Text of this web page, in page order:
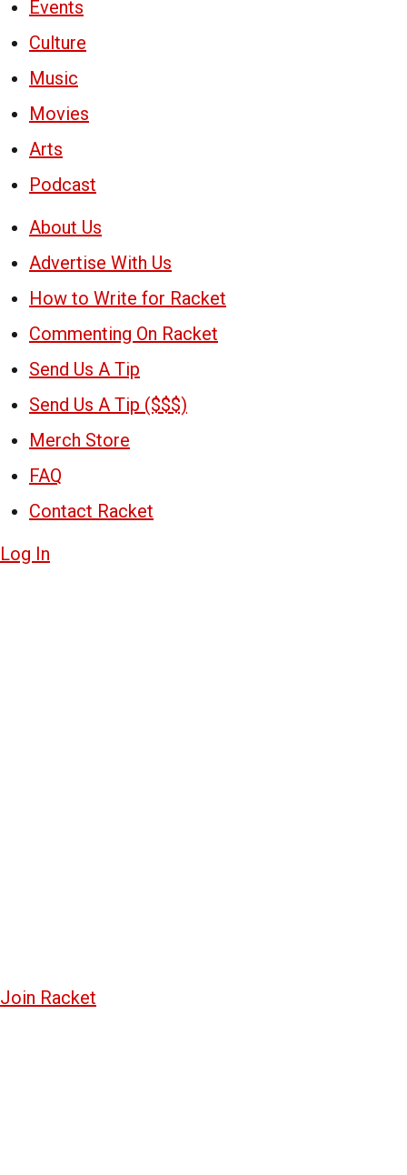
Events
Culture
Music
Movies
Arts
Podcast
About Us
Advertise With Us
How to Write for Racket
Commenting On Racket
Send Us A Tip
Send Us A Tip ($$$)
Merch Store
FAQ
Contact Racket
Log In
Join Racket